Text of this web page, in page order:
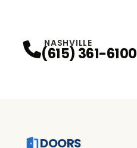
NASHVILLE
(615) 361-6100
DOORS